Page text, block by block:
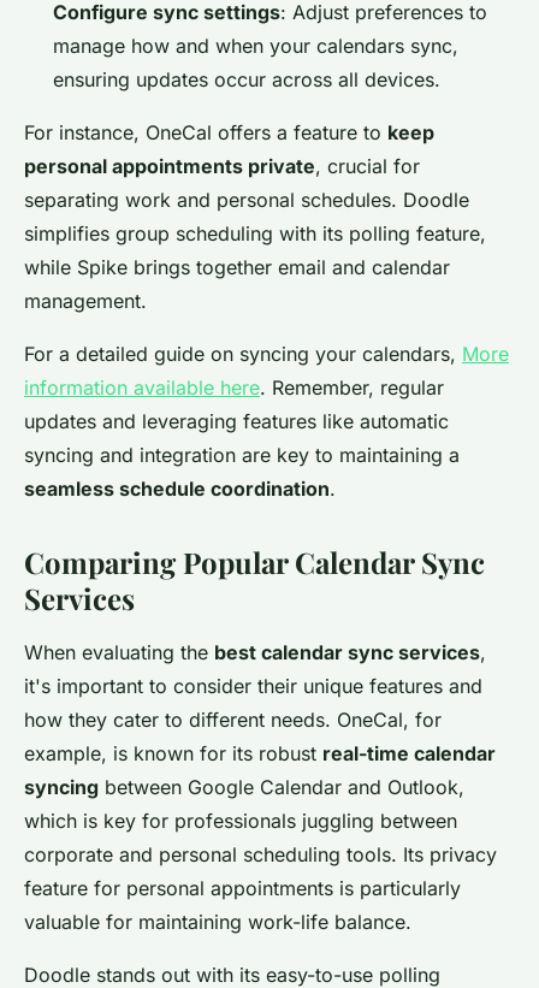
Configure sync settings: Adjust preferences to
manage how and when your calendars sync,
ensuring updates occur across all devices.
For instance, OneCal offers a feature to keep
personal appointments private, crucial for
separating work and personal schedules. Doodle
simplifies group scheduling with its polling feature,
while Spike brings together email and calendar
management.
For a detailed guide on syncing your calendars, More
information available here. Remember, regular
updates and leveraging features like automatic
syncing and integration are key to maintaining a
seamless schedule coordination.
Comparing Popular Calendar Sync
Services
When evaluating the best calendar sync services,
it's important to consider their unique features and
how they cater to different needs. OneCal, for
example, is known for its robust real-time calendar
syncing between Google Calendar and Outlook,
which is key for professionals juggling between
corporate and personal scheduling tools. Its privacy
feature for personal appointments is particularly
valuable for maintaining work-life balance.
Doodle stands out with its easy-to-use polling